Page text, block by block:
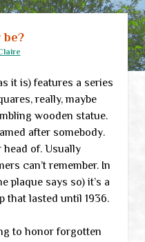
be?
it is) features a series
really, maybe
wooden statue.
after somebody.
head of. Usually
can’t remember. In
plaque says so) it’s a
that lasted until 1936.
to honor forgotten